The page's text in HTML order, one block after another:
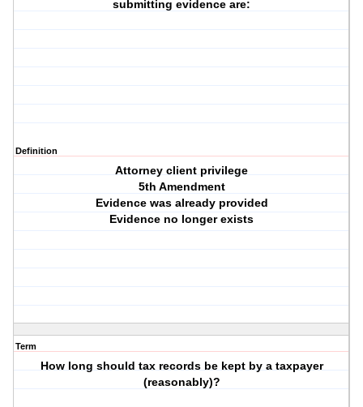
submitting evidence are:
Definition
Attorney client privilege
5th Amendment
Evidence was already provided
Evidence no longer exists
Term
How long should tax records be kept by a taxpayer
(reasonably)?